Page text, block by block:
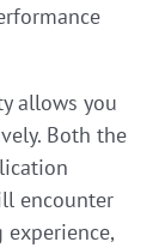
allows you
Both the
encounter